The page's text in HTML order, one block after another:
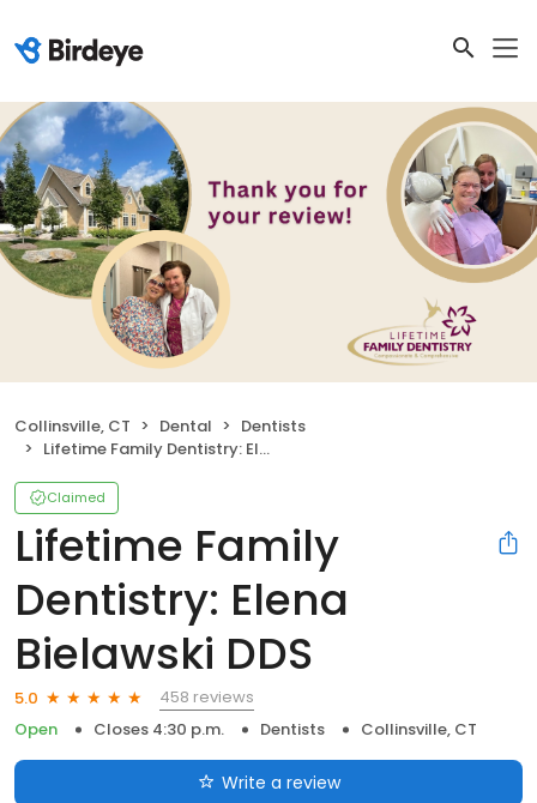
Collinsville, CT Dental
Dentists
Lifetime Family Dentistry: Elena Bielawski DDS
Claimed
Lifetime Family
Dentistry: Elena
Bielawski DDS
5.0
458 reviews
Open
Closes 4:30 p.m. Dentists Collinsville, CT
Write a review